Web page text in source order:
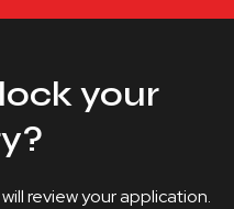
your
review your application.